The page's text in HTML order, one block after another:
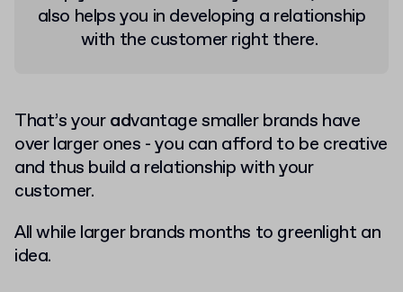
also helps you in developing a relationship
with the customer right there.
That’s youradvantage smaller brands have
over larger ones - you can afford to be creative
and thus build a relationship with your
customer.
All while larger brands months to greenlight an
idea.